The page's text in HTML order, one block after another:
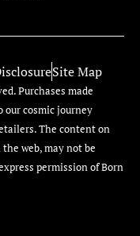
Site Map
Purchases made
cosmic journey
The content on
web, may not be
permission of Born